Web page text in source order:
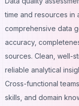
time and resources in
comprehensive data
accuracy,
sources. Clean, well-
reliable analytical
Cross-functional
skills, and domain